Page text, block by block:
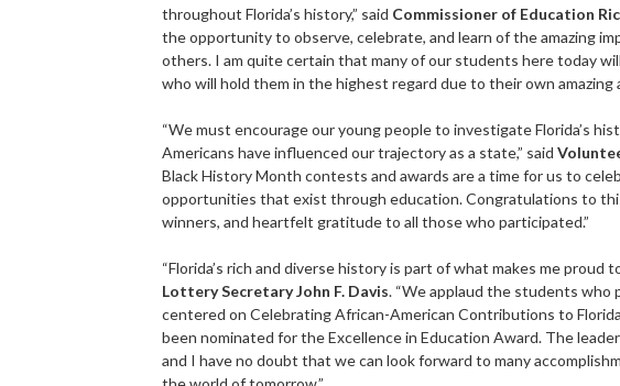
throughout Florida’s history,” said Commissioner of Education
the opportunity to observe, celebrate, and learn of the amazing
others. I am quite certain that many of our students here today
who will hold them in the highest regard due to their own amazing
“We must encourage our young people to investigate Florida’s
Americans have influenced our trajectory as a state,” said
Black History Month contests and awards are a time for us to
opportunities that exist through education. Congratulations to
winners, and heartfelt gratitude to all those who participated.”
“Florida’s rich and diverse history is part of what makes me proud
Lottery Secretary John F. Davis. “We applaud the students
centered on Celebrating African-American Contributions to
been nominated for the Excellence in Education Award. The
and I have no doubt that we can look forward to many